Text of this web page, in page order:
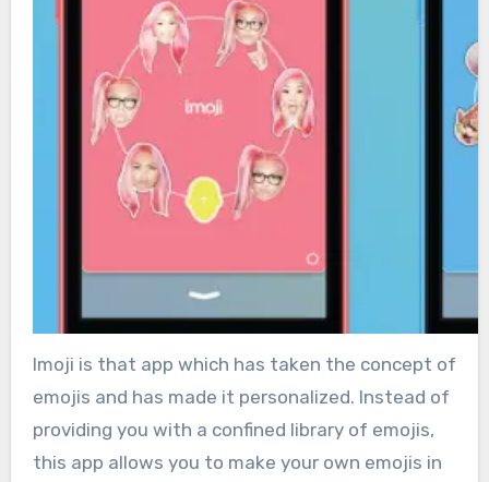
Imoji is that app which has taken the concept of
emojis and has made it personalized. Instead of
providing you with a confined library of emojis,
this app allows you to make your own emojis in